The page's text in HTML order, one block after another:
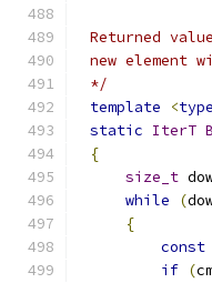
*/
template
<
static IterT
{
size_t
while
(
{
const
if (